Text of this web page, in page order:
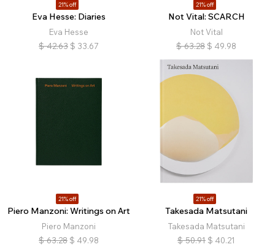
21% off
Eva Hesse: Diaries
Eva Hesse
$ 42.63 $ 33.67
21% off
Not Vital: SCARCH
Not Vital
$ 63.28 $ 49.98
21% off
Piero Manzoni: Writings on Art
Piero Manzoni
$ 63.28 $ 49.98
21% off
Takesada Matsutani
Takesada Matsutani
$ 50.91 $ 40.21